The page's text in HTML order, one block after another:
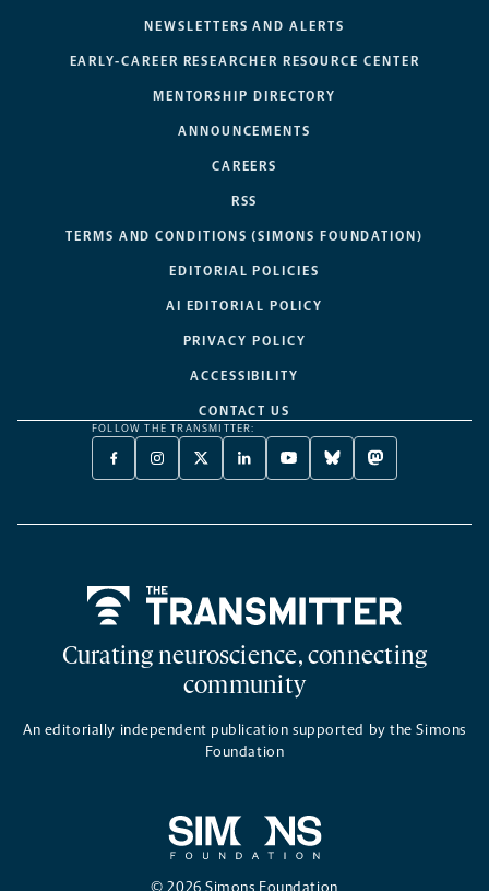
NEWSLETTERS AND ALERTS
EARLY-CAREER RESEARCHER RESOURCE CENTER
MENTORSHIP DIRECTORY
ANNOUNCEMENTS
CAREERS
RSS
TERMS AND CONDITIONS (SIMONS FOUNDATION)
EDITORIAL POLICIES
AI EDITORIAL POLICY
PRIVACY POLICY
ACCESSIBILITY
CONTACT US
FOLLOW THE TRANSMITTER:
FACEBOOK
-
NEW
INSTAGRAM
-
NEW
X
TWITTER
A
LINKEDIN
-
NEW
YOUTUBE
-
NEW
BLUESKY
-
NEW
MASTODON
-
NEW
Curating neuroscience, connecting
community
An editorially independent publication supported by the Simons
Foundation
© 2026 Simons Foundation